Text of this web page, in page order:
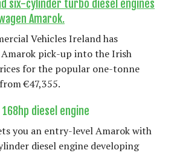
six-cylinder turbo diesel engines
Amarok.
Vehicles Ireland has
pick-up into the Irish
for the popular one-tonne
€47,355.
diesel engine
you an entry-level Amarok with
diesel engine developing